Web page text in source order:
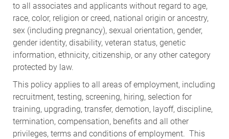
to all associates and applicants without regard to age,
race, color, religion or creed, national origin or ancestry,
sex (including pregnancy), sexual orientation, gender,
gender identity, disability, veteran status, genetic
information, ethnicity, citizenship, or any other category
protected by law.
This policy applies to all areas of employment, including
recruitment, testing, screening, hiring, selection for
training, upgrading, transfer, demotion, layoff, discipline,
termination, compensation, benefits and all other
privileges, terms and conditions of employment. This